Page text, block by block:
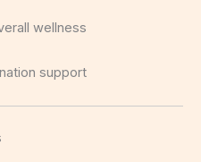
wellness
support